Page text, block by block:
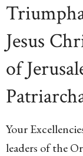
Jesus
of
Your
leaders of the